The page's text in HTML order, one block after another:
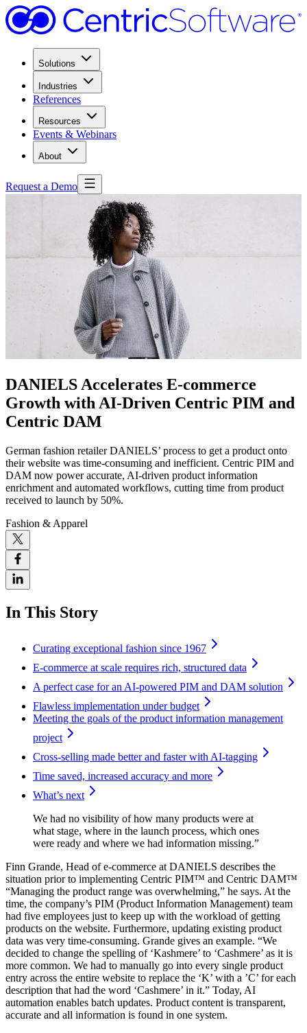
Solutions
Industries
References
Resources
Events & Webinars
About
Request a Demo
DANIELS Accelerates E-commerce
Growth with AI-Driven Centric PIM and
Centric DAM
German fashion retailer DANIELS’ process to get a product onto
their website was time-consuming and inefficient. Centric PIM and
DAM now power accurate, AI-driven product information
enrichment and automated workflows, cutting time from product
received to launch by 50%.
Fashion & Apparel
In This Story
Curating exceptional fashion since 1967
E-commerce at scale requires rich, structured data
A perfect case for an AI-powered PIM and DAM solution
Flawless implementation under budget
Meeting the goals of the product information management
project
Cross-selling made better and faster with AI-tagging
Time saved, increased accuracy and more
What’s next
We had no visibility of how many products were at
what stage, where in the launch process, which ones
were ready and where we had information missing.”
Finn Grande, Head of e-commerce at DANIELS describes the
situation prior to implementing Centric PIM™ and Centric DAM™
“Managing the product range was overwhelming,” he says. At the
time, the company’s PIM (Product Information Management) team
had five employees just to keep up with the workload of getting
products on the website. Furthermore, updating existing product
data was very time-consuming. Grande gives an example. “We
decided to change the spelling of ‘Kashmere’ to ‘Cashmere’ as it is
more common. We had to manually go into every single product
entry across the entire website to replace the ‘K’ with a ’C’ for each
description that had the word ‘Cashmere’ in it.” Today, AI
automation enables batch updates. Product content is transparent,
accurate and all information is found in one system.